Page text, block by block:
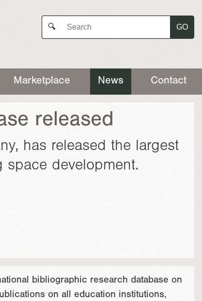
🔍 GO
Marketplace News Contact
released
has released the largest
space development.
bibliographic research database on
on all education institutions,